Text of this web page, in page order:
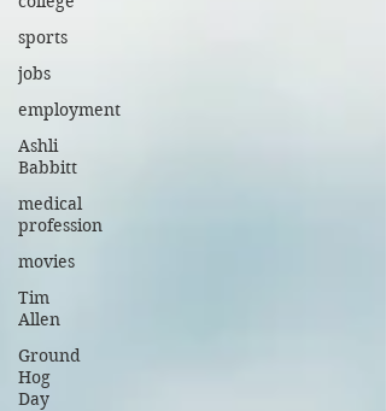
sports
jobs
employment
Ashli
Babbitt
medical
profession
movies
Tim
Allen
Ground
Hog
Day